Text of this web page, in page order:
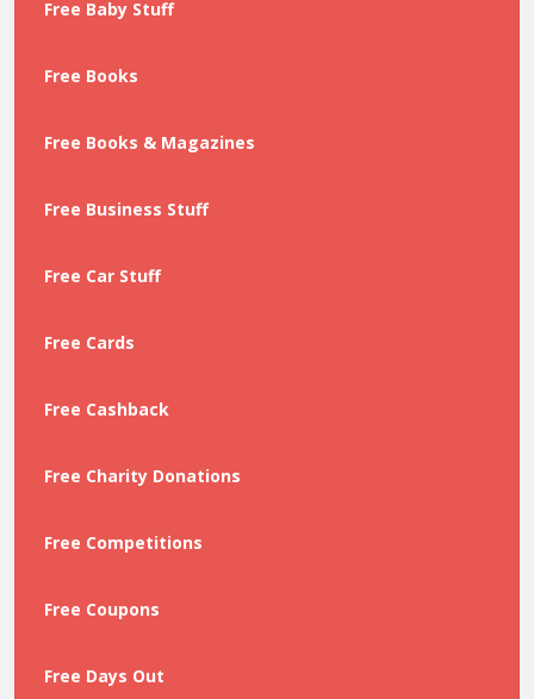
Free Baby Stuff
Free Books
Free Books & Magazines
Free Business Stuff
Free Car Stuff
Free Cards
Free Cashback
Free Charity Donations
Free Competitions
Free Coupons
Free Days Out